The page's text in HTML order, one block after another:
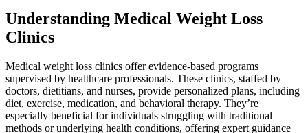
Understanding Medical Weight Loss
Clinics
Medical weight loss clinics offer evidence-based programs
supervised by healthcare professionals. These clinics, staffed by
doctors, dietitians, and nurses, provide personalized plans, including
diet, exercise, medication, and behavioral therapy. They’re
especially beneficial for individuals struggling with traditional
methods or underlying health conditions, offering expert guidance